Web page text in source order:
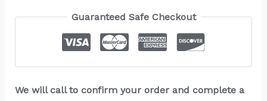
Guaranteed Safe Checkout
We will call to confirm your order and complete a